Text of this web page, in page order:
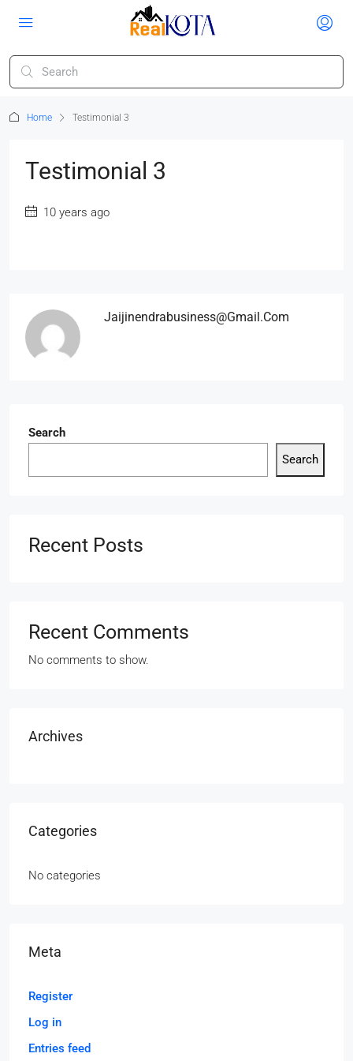
Home Testimonial 3
Testimonial 3
10 years ago
Jaijinendrabusiness@gmail.com
Search
Search
Recent Posts
Recent Comments
No comments to show.
Archives
Categories
No categories
Meta
Register
Log in
Entries feed